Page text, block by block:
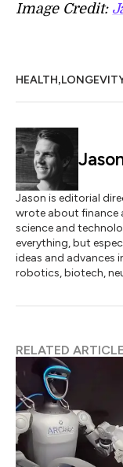
Image Credit:
HEALTH,
Jason is editorial
wrote about finance
science and
everything, but
ideas and advances
robotics, biotech,
RELATED